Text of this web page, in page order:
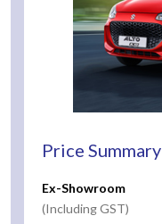
Price Summary
Ex-Showroom
(Including GST)